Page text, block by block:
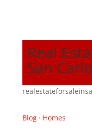
Real
San
Blog· Homes